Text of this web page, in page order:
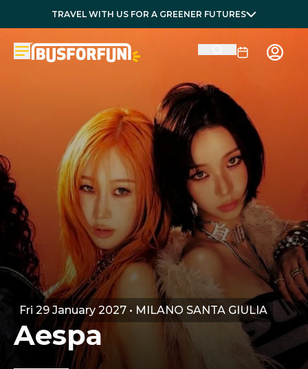
TRAVEL WITH US FOR A GREENER FUTURES
Fri 29 January 2027 • MILANO SANTA GIULIA
Aespa